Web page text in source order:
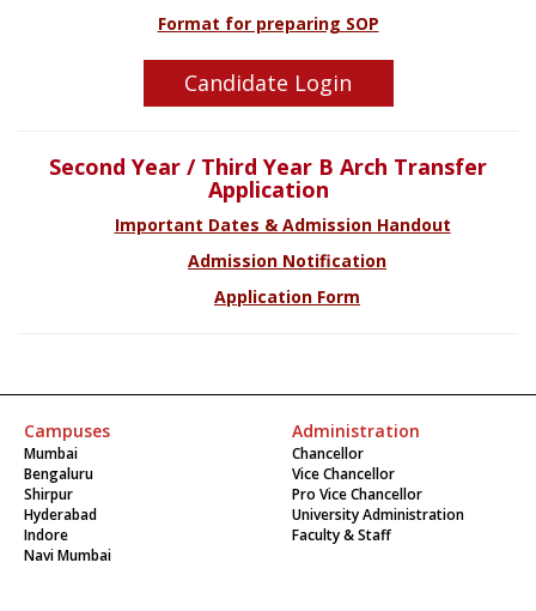
Format for preparing SOP
Candidate Login
Second Year / Third Year B Arch Transfer
Application
Important Dates & Admission Handout
Admission Notification
Application Form
Campuses
Mumbai
Bengaluru
Shirpur
Hyderabad
Indore
Navi Mumbai
Administration
Chancellor
Vice Chancellor
Pro Vice Chancellor
University Administration
Faculty & Staff